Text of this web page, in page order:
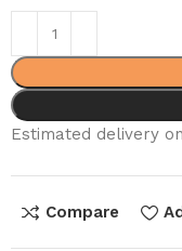
Estimated delivery
Compare